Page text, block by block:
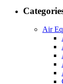
Air